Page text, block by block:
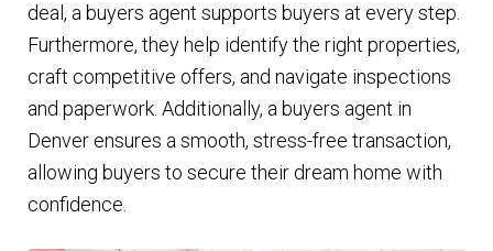
deal, a buyers agent supports buyers at every step.
Furthermore, they help identify the right properties,
craft competitive offers, and navigate inspections
and paperwork. Additionally, a buyers agent in
Denver ensures a smooth, stress-free transaction,
allowing buyers to secure their dream home with
confidence.